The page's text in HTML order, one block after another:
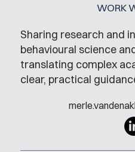
Sharing research and
behavioural science
translating complex
clear, practical
WORK